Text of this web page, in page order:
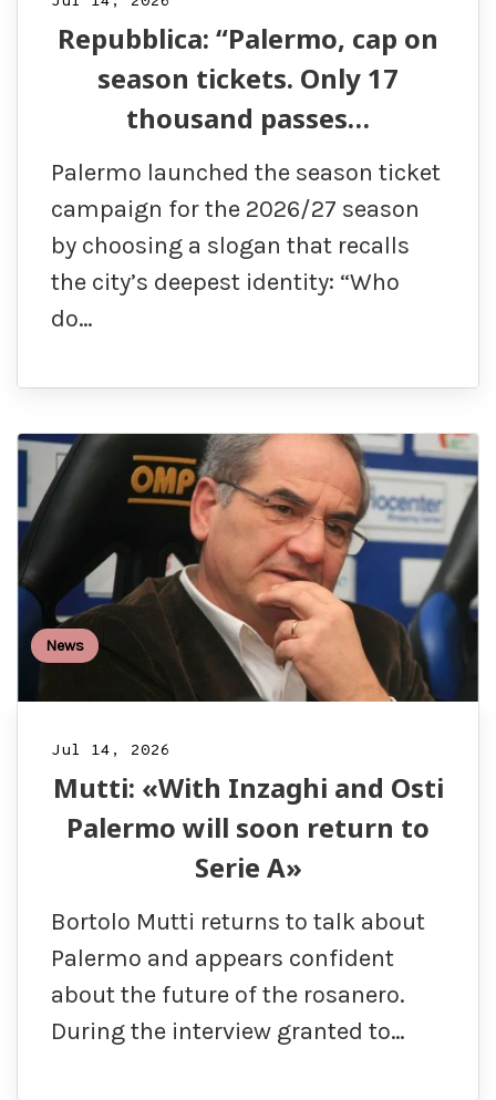
Repubblica: “Palermo, cap on
season tickets. Only 17
thousand passes…
Palermo launched the season ticket
campaign for the 2026/27 season
by choosing a slogan that recalls
the city’s deepest identity: “Who
do…
News
Jul 14, 2026
Mutti: «With Inzaghi and Osti
Palermo will soon return to
Serie A»
Bortolo Mutti returns to talk about
Palermo and appears confident
about the future of the rosanero.
During the interview granted to…